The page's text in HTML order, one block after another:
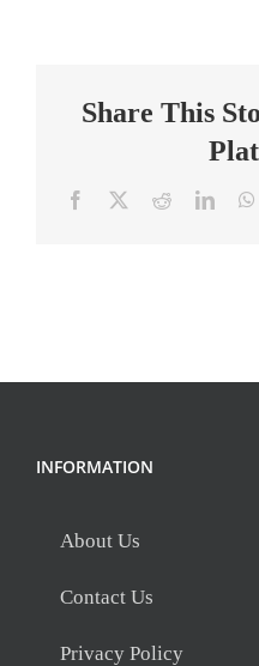
Share This
Facebook Reddit
INFORMATION
About Us
Contact Us
Privacy Policy